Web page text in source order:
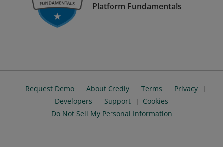
Platform Fundamentals
Request Demo About Credly Terms
Privacy
Developers
Support
Cookies
Do Not Sell My Personal Information